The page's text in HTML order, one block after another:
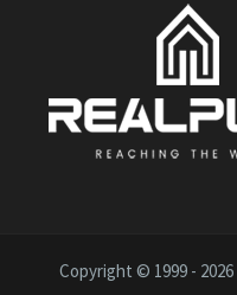
Copyright © 1999 - 2026